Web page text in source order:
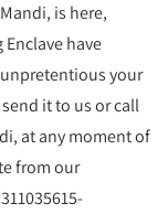
is here,
have
your
it to us or call
at any moment of
from our